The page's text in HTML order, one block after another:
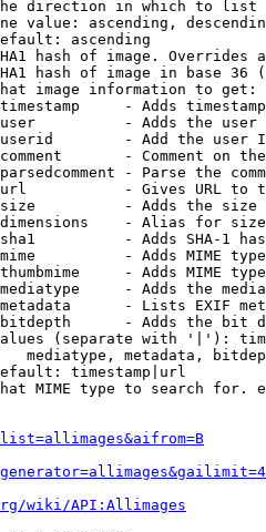
direction in which to list
value: ascending,
ascending
hash of image. Overrides
hash of image in base 36
image information to get:
- Adds
- Adds the
- Add the user
- Comment on
- Parse the
- Gives URL to
- Adds the
- Alias for size
- Adds SHA-1
- Adds MIME
- Adds MIME
- Adds the
- Lists EXIF
- Adds the bit
(separate with '|'):
mediatype, metadata,
timestamp|url
MIME type to search for.
wiki/API:Allimages